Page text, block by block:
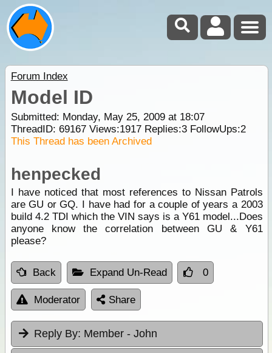
Forum Index
Model ID
Submitted: Monday, May 25, 2009 at 18:07
ThreadID: 69167Views:1917Replies:3FollowUps:2
This Thread has been Archived
henpecked
I have noticed that most references to Nissan Patrols
are GU or GQ. I have had for a couple of years a 2003
build 4.2 TDI which the VIN says is a Y61 model...Does
anyone know the correlation between GU & Y61
please?
Back Expand Un-Read 0
Moderator Share
Reply By: Member - John